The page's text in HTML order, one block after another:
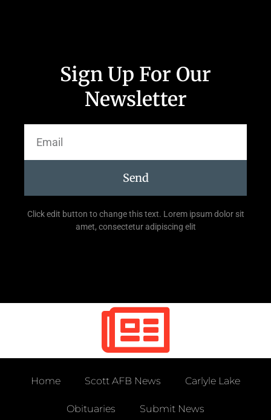
Sign Up For Our
Newsletter
Send
Click edit button to change this text. Lorem ipsum dolor sit
amet, consectetur adipiscing elit
Home Scott AFB News Carlyle Lake
Obituaries Submit News